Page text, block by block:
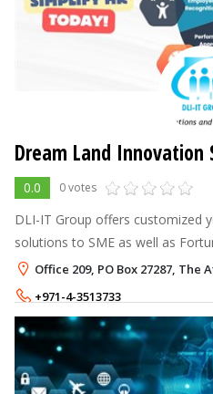
Dream Land Innovation
0.0 0 votes
DLI-IT Group offers customized
solutions to SME as well as
MENA Region with HR Works
RFID/Biometric Terminals.
Office 209, PO Box 27287, The
+971-4-3513733
+971-52-8607124